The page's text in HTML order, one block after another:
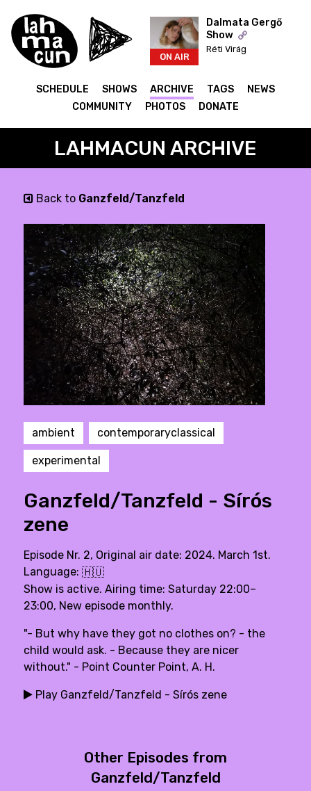
ON AIR
Dalmata Gergő
Show
Réti Virág
SCHEDULE SHOWS ARCHIVE TAGS
NEWS
COMMUNITY
PHOTOS DONATE
LAHMACUN ARCHIVE
Back to Ganzfeld/Tanzfeld
ambient contemporaryclassical
experimental
Ganzfeld/Tanzfeld - Sírós
zene
Episode Nr. 2, Original air date: 2024. March 1st.
Language: 🇭🇺
Show is active. Airing time: Saturday 22:00–
23:00, New episode monthly.
"- But why have they got no clothes on? - the
child would ask. - Because they are nicer
without." - Point Counter Point, A. H.
Play Ganzfeld/Tanzfeld - Sírós zene
Other Episodes from
Ganzfeld/Tanzfeld